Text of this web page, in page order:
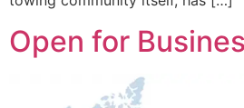
Open for